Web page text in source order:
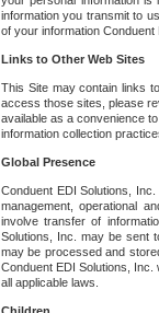
information you transmit to
of your information
Links to Other Web Sites
This Site may contain links
access those sites, please
available as a convenience
information collection
Global Presence
Conduent EDI Solutions,
management, operational
involve transfer of
Solutions, Inc. may be sent
may be processed and
Conduent EDI Solutions,
all applicable laws.